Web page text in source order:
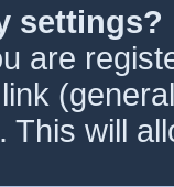
settings?
are
link
This will